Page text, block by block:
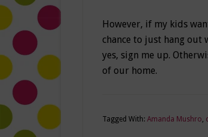
However, if my kids
chance to just hang out
yes, sign me up.
of our home.
Tagged With: Amanda Mushro,